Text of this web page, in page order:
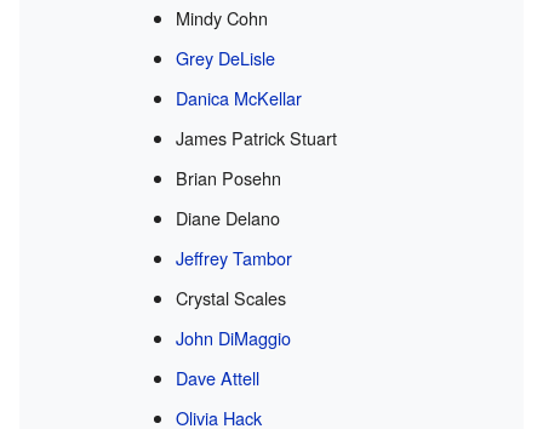
Mindy Cohn
Grey DeLisle
Danica McKellar
James Patrick Stuart
Brian Posehn
Diane Delano
Jeffrey Tambor
Crystal Scales
John DiMaggio
Dave Attell
Olivia Hack